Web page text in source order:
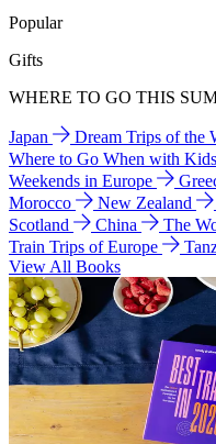
Popular
Gifts
WHERE TO GO THIS
Japan Dream Trips of the
Where to Go When with Kids
Weekends in Europe
Morocco
New Zealand
Scotland
China The
Train Trips of Europe
View All Books